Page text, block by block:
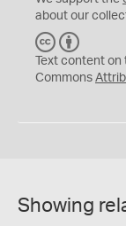
about our
C
C
Y
Text content on
Commons
Showing